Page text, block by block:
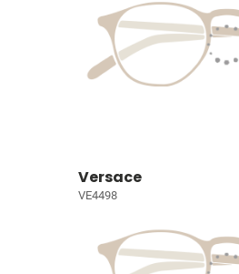
Versace
VE4498